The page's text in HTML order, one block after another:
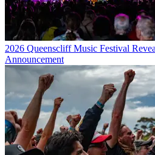
2026 Queenscliff Music Festival
Announcement